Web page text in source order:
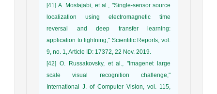
[41] A. Mostajabi, et al., "Single-sensor source
localization using electromagnetic time
reversal and deep transfer learning:
application to lightning," Scientific Reports, vol.
9, no. 1, Article ID: 17372, 22 Nov. 2019.
[42] O. Russakovsky, et al., "Imagenet large
scale visual recognition challenge,"
International J. of Computer Vision, vol. 115,